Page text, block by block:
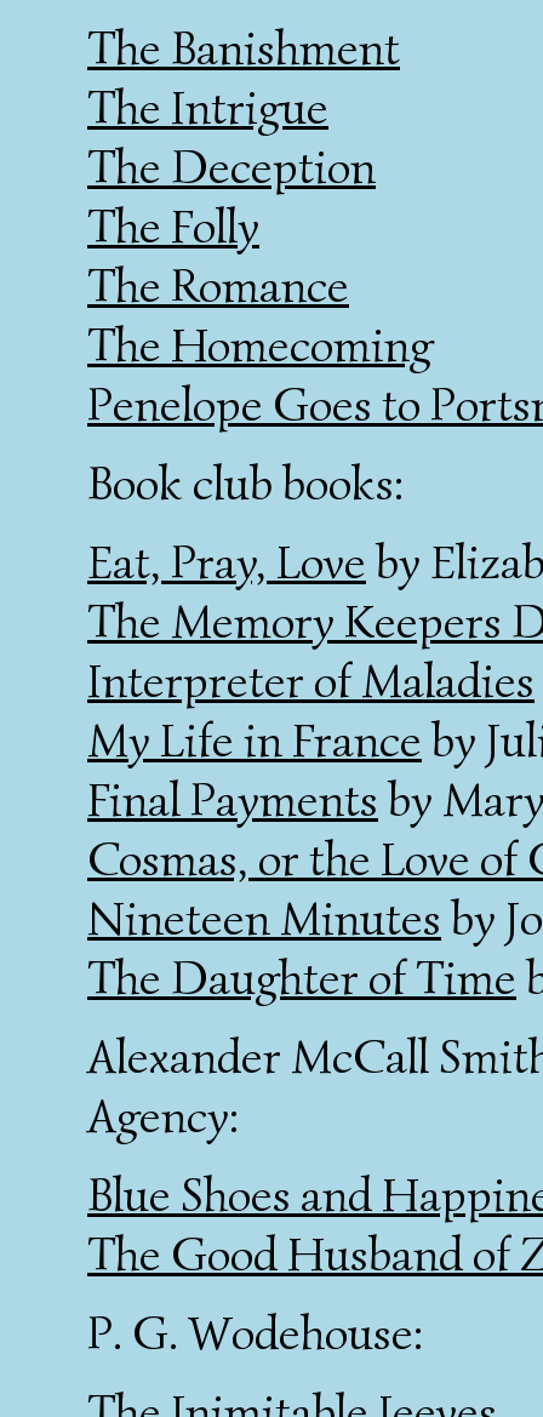
The Banishment
The Intrigue
The Deception
The Folly
The Romance
The Homecoming
Penelope Goes to
Book club books:
Eat, Pray, Loveby
The Memory Keepers
Interpreter of Maladies
My Life in Franceby
Final Paymentsby
Cosmas, or the Love of
Nineteen Minutesby
The Daughter of Time
Alexander McCall
Agency:
Blue Shoes and
The Good Husband of
P. G. Wodehouse: